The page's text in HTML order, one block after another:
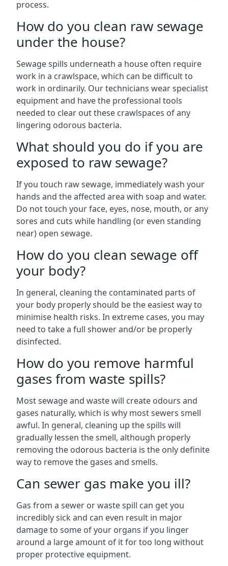
process.
How do you clean raw sewage
under the house?
Sewage spills underneath a house often require
work in a crawlspace, which can be difficult to
work in ordinarily. Our technicians wear specialist
equipment and have the professional tools
needed to clear out these crawlspaces of any
lingering odorous bacteria.
What should you do if you are
exposed to raw sewage?
If you touch raw sewage, immediately wash your
hands and the affected area with soap and water.
Do not touch your face, eyes, nose, mouth, or any
sores and cuts while handling (or even standing
near) open sewage.
How do you clean sewage off
your body?
In general, cleaning the contaminated parts of
your body properly should be the easiest way to
minimise health risks. In extreme cases, you may
need to take a full shower and/or be properly
disinfected.
How do you remove harmful
gases from waste spills?
Most sewage and waste will create odours and
gases naturally, which is why most sewers smell
awful. In general, cleaning up the spills will
gradually lessen the smell, although properly
removing the odorous bacteria is the only definite
way to remove the gases and smells.
Can sewer gas make you ill?
Gas from a sewer or waste spill can get you
incredibly sick and can even result in major
damage to some of your organs if you linger
around a large amount of it for too long without
proper protective equipment.